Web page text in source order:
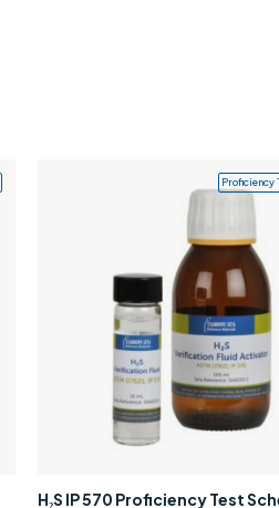
H₂S IP 570 Proficiency Test
Proficiency